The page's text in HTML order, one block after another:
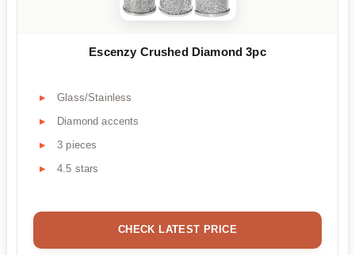
Escenzy Crushed Diamond 3pc
Glass/Stainless
Diamond accents
3 pieces
4.5 stars
CHECK LATEST PRICE